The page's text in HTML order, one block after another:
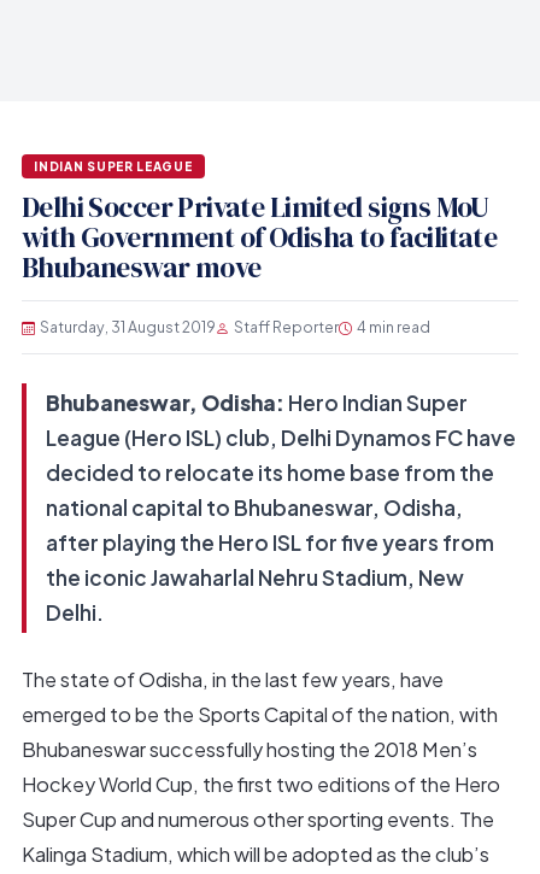
INDIAN SUPER LEAGUE
Delhi Soccer Private Limited signs MoU
with Government of Odisha to facilitate
Bhubaneswar move
Saturday, 31 August 2019 Staff Reporter 4 min read
Bhubaneswar, Odisha: Hero Indian Super
League (Hero ISL) club, Delhi Dynamos FC have
decided to relocate its home base from the
national capital to Bhubaneswar, Odisha,
after playing the Hero ISL for five years from
the iconic Jawaharlal Nehru Stadium, New
Delhi.
The state of Odisha, in the last few years, have
emerged to be the Sports Capital of the nation, with
Bhubaneswar successfully hosting the 2018 Men’s
Hockey World Cup, the first two editions of the Hero
Super Cup and numerous other sporting events. The
Kalinga Stadium, which will be adopted as the club’s